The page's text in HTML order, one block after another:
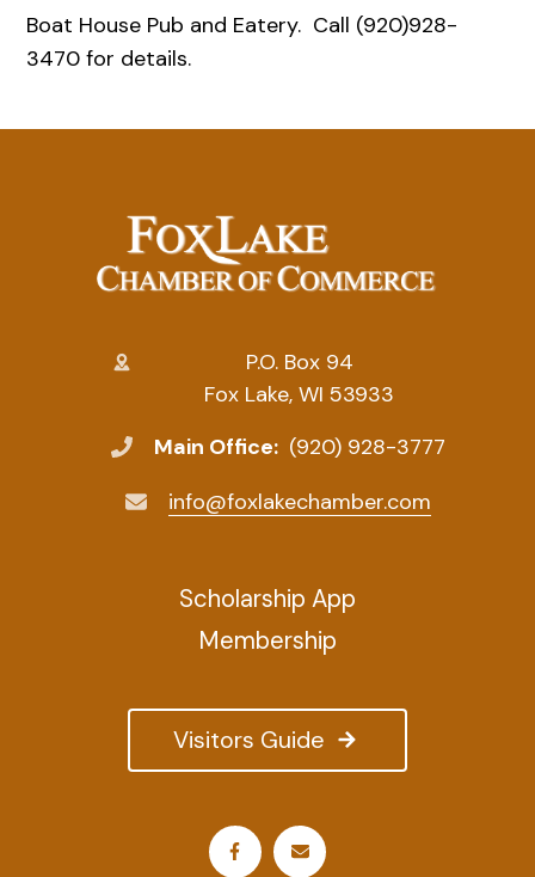
Boat House Pub and Eatery. Call (920)928-
3470 for details.
P.O. Box 94
Fox Lake, WI 53933
Main Office: (920) 928-3777
info@foxlakechamber.com
Visitors Guide
Scholarship App
Membership